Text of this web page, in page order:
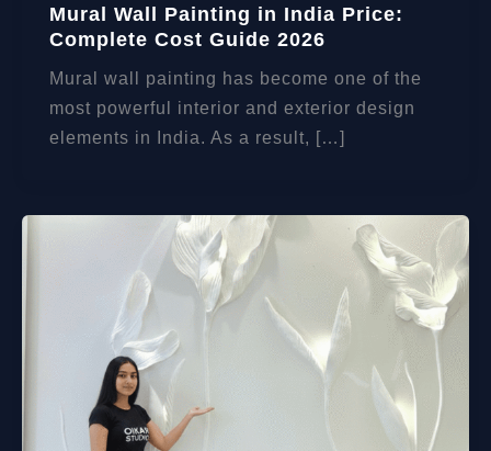
Mural Wall Painting in India Price:
Complete Cost Guide 2026
Mural wall painting has become one of the
most powerful interior and exterior design
elements in India. As a result, […]